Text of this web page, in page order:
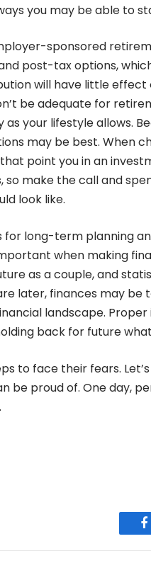
you may be able to
sponsored
post-tax options,
will have little
be adequate for
your lifestyle allows.
may be best. When
point you in an
so make the call and
look like.
for long-term planning
when making
as a couple, and
later, finances may be
landscape.
back for future
to face their fears.
be proud of. One day,